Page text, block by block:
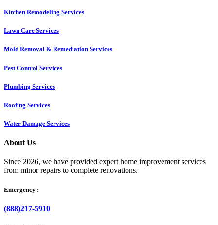
Kitchen Remodeling Services​
Lawn Care Services
Mold Removal & Remediation Services
Pest Control Services​
Plumbing Services
Roofing Services
Water Damage Services
About Us
Since 2026, we have provided expert home improvement services
from minor repairs to complete renovations.
Emergency :
(888)217-5910